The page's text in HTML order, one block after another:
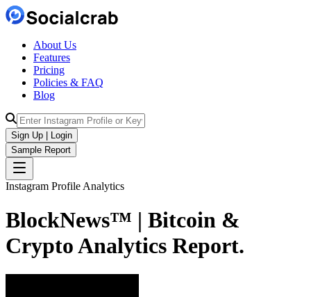
About Us
Features
Pricing
Policies & FAQ
Blog
Sign Up | Login
Sample Report
Instagram Profile Analytics
BlockNews™ | Bitcoin &
CryptoAnalytics Report.